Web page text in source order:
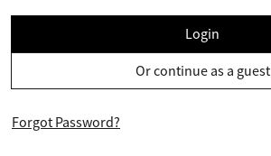
Login
Or continue as a guest
Forgot Password?